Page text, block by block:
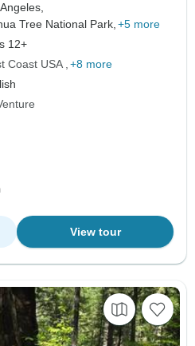
Tree National Park, +5 more
12+
Coast USA +8 more
View tour